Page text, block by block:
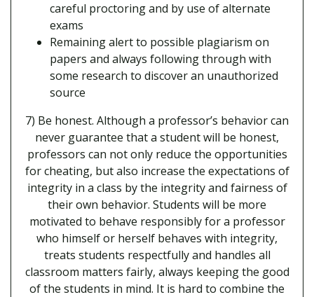
careful proctoring and by use of alternate
exams
Remaining alert to possible plagiarism on
papers and always following through with
some research to discover an unauthorized
source
7) Be honest. Although a professor’s behavior can
never guarantee that a student will be honest,
professors can not only reduce the opportunities
for cheating, but also increase the expectations of
integrity in a class by the integrity and fairness of
their own behavior. Students will be more
motivated to behave responsibly for a professor
who himself or herself behaves with integrity,
treats students respectfully and handles all
classroom matters fairly, always keeping the good
of the students in mind. It is hard to combine the